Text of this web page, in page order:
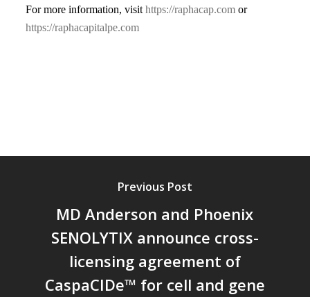
For more information, visit https://raphacap.com or
https://raphacapitalpe.com
Previous Post
MD Anderson and Phoenix
SENOLYTIX announce cross-
licensing agreement of
CaspaCIDe™ for cell and gene